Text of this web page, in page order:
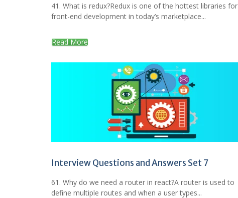
41. What is redux?Redux is one of the hottest libraries for
front-end development in today’s marketplace...
Read More
Interview Questions and Answers Set 7
61. Why do we need a router in react?A router is used to
define multiple routes and when a user types...